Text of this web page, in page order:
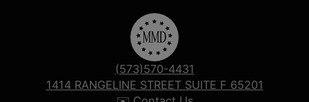
(573)570-4431
1414 RANGELINE STREET SUITE F 65201